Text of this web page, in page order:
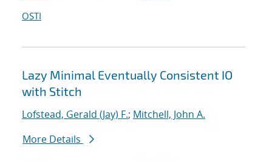
OSTI
Lazy Minimal Eventually Consistent IO
with Stitch
Lofstead, Gerald (Jay) F.; Mitchell, John A.
More Details